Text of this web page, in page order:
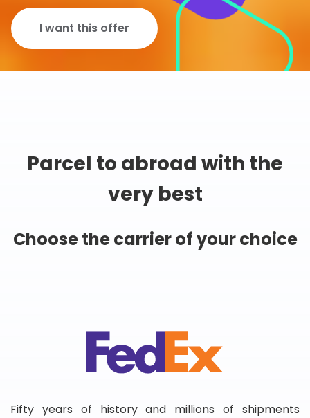
I want this offer
Parcel to abroad with the
very best
Choose the carrier of your choice
Fifty years of history and millions of shipments